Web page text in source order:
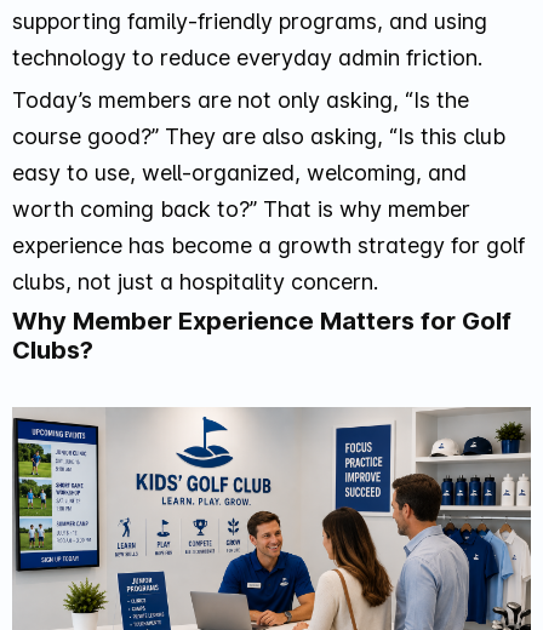
supporting family-friendly programs, and using
technology to reduce everyday admin friction.
Today’s members are not only asking, “Is the
course good?” They are also asking, “Is this club
easy to use, well-organized, welcoming, and
worth coming back to?” That is why member
experience has become a growth strategy for golf
clubs, not just a hospitality concern.
Why Member Experience Matters for Golf
Clubs?